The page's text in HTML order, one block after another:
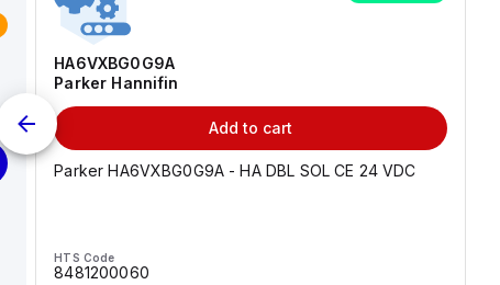
HA6VXBG0G9A
Parker Hannifin
Add to cart
Parker HA6VXBG0G9A - HA DBL SOL CE 24 VDC
HTS Code
8481200060